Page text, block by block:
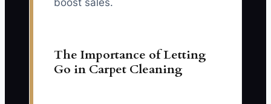
boost sales.
The Importance of Letting
Go in Carpet Cleaning